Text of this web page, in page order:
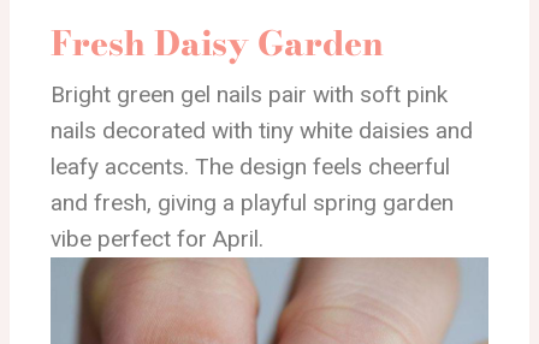
Fresh Daisy Garden
Bright green gel nails pair with soft pink
nails decorated with tiny white daisies and
leafy accents. The design feels cheerful
and fresh, giving a playful spring garden
vibe perfect for April.